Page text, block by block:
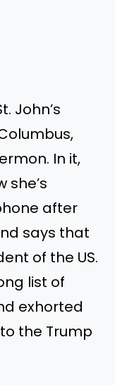
John’s
In it,
she’s
after
says that
of the US.
list of
exhorted
the Trump